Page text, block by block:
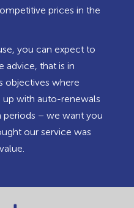
prices in the
you can expect to
advice, that is in
objectives where
up with auto-renewals
periods – we want you
our service was